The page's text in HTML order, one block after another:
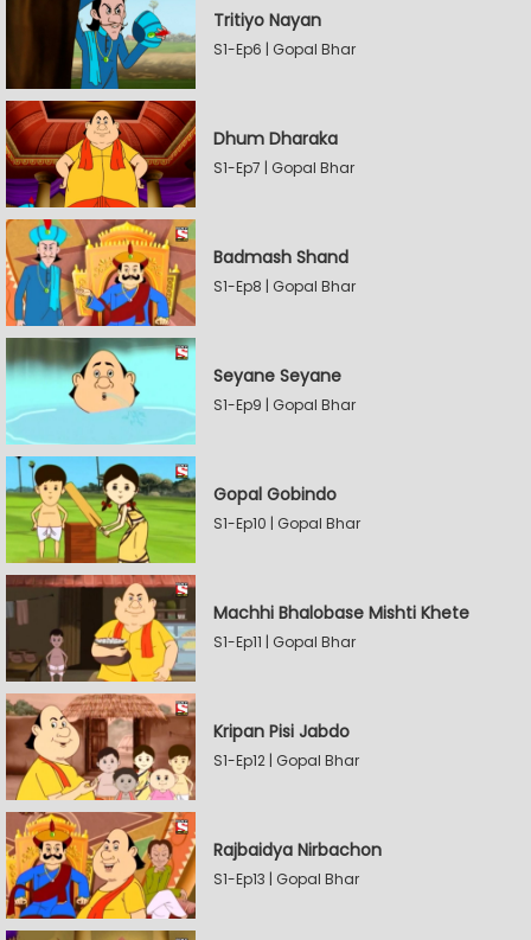
Tritiyo Nayan
S1-Ep6 | Gopal Bhar
Dhum Dharaka
S1-Ep7 | Gopal Bhar
Badmash Shand
S1-Ep8 | Gopal Bhar
Seyane Seyane
S1-Ep9 | Gopal Bhar
Gopal Gobindo
S1-Ep10 | Gopal Bhar
Machhi Bhalobase Mishti Khete
S1-Ep11 | Gopal Bhar
Kripan Pisi Jabdo
S1-Ep12 | Gopal Bhar
Rajbaidya Nirbachon
S1-Ep13 | Gopal Bhar